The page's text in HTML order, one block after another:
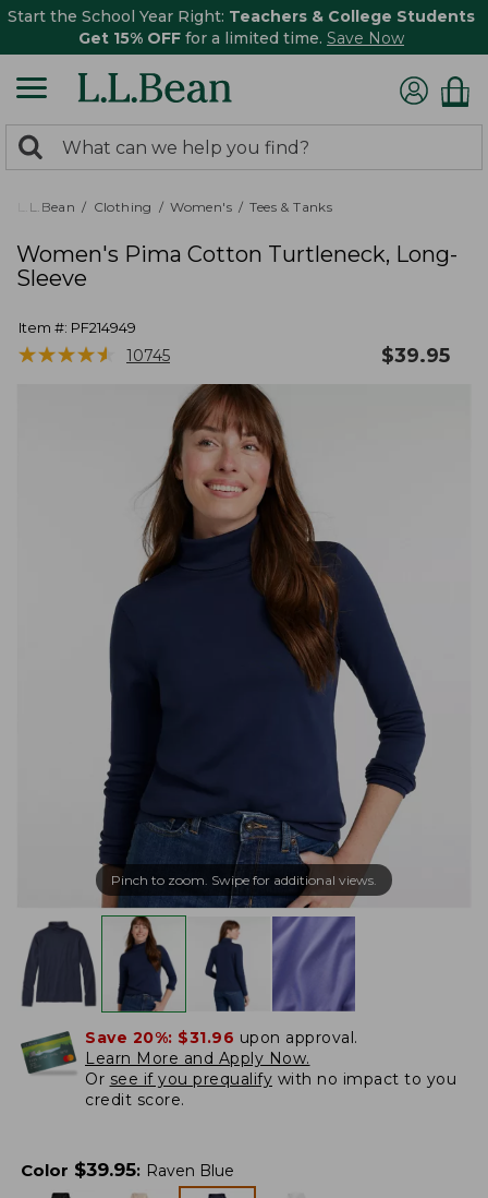
Start the School Year Right: Teachers & College Students
Get 15% OFF for a limited time. Save Now
search
returned.
Search:
L.L.Bean Clothing Women's Tees & Tanks
Women's Pima Cotton Turtleneck, Long-
Sleeve
Item #: PF214949
★★★★★
★★★★★ 10745 $39.95
Pinch to zoom. Swipe for additional views.
Save 20%: $31.96 upon approval.
Learn More and Apply Now.
Or see if you prequalify with no impact to you
credit score.
Color $39.95: Raven Blue